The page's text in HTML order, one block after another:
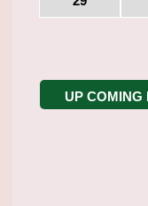
UP COMING